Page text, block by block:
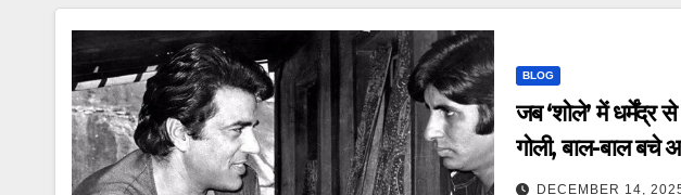
BLOG
जब ‘शोले’ में
गोली, बाल-बाल बचे
खुलासा –
DECEMBER 14,